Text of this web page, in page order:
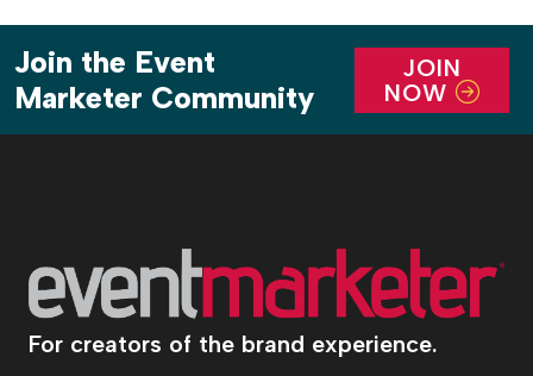
Join the Event
Marketer Community
JOIN
NOW
For creators of the brand experience.